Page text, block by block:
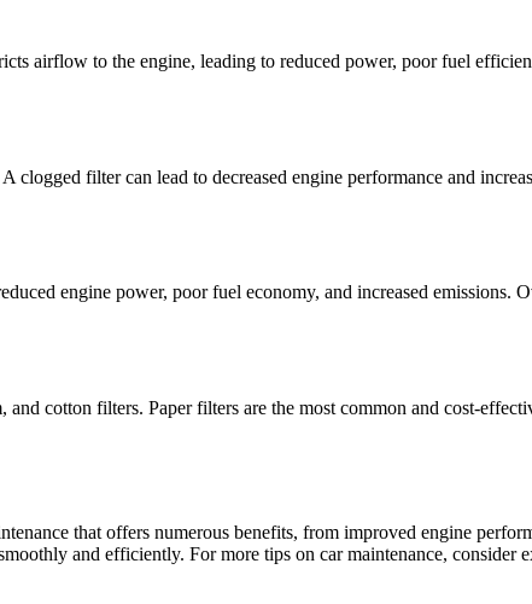
airflow to the engine, leading to reduced power, poor fuel
filter can lead to decreased engine performance and
engine power, poor fuel economy, and increased emissions.
cotton filters. Paper filters are the most common and cost-
that offers numerous benefits, from improved engine
and efficiently. For more tips on car maintenance,